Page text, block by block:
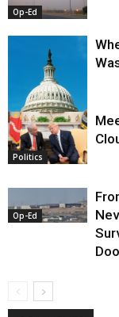
Op-Ed
Op-Ed
Politics
Op-Ed